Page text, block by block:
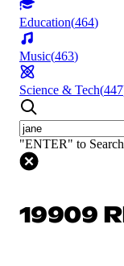
Education(464)
Music(463)
Science & Tech(447
"ENTER" to Search
19909